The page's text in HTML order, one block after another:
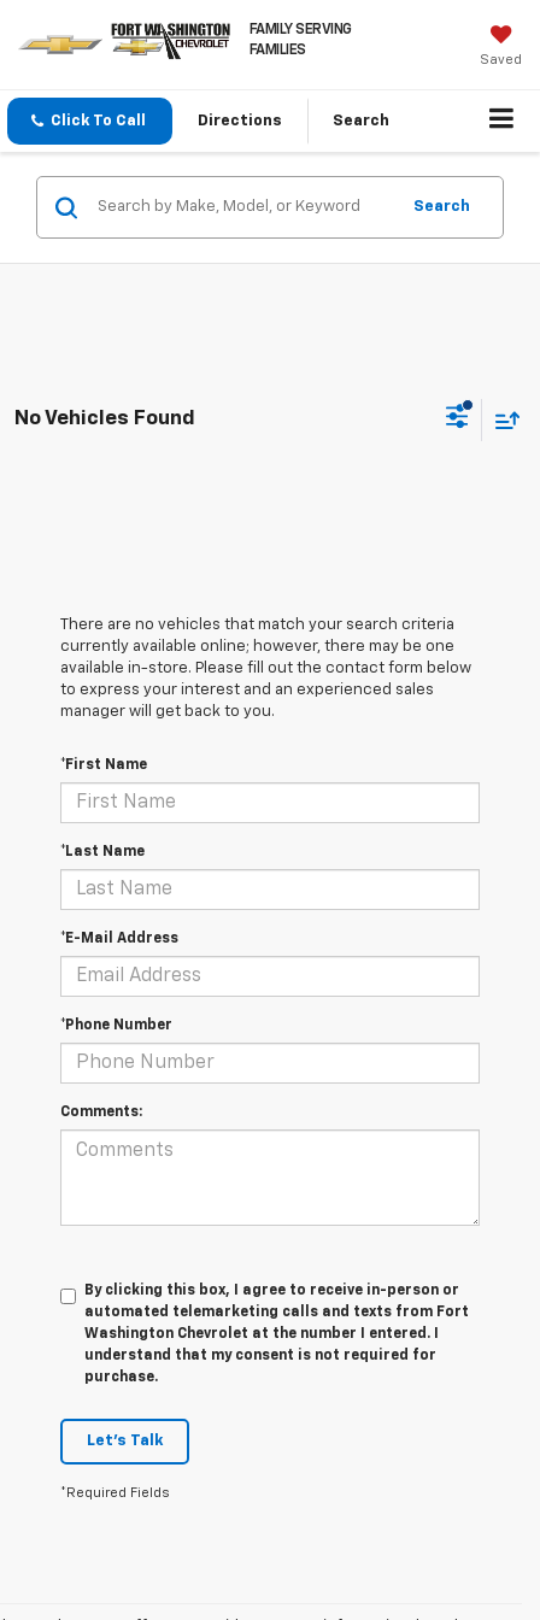
FAMILY SERVING
FAMILIES
Saved
Click To Call Directions Search
Search
No Vehicles Found
There are no vehicles that match your search criteria
currently available online; however, there may be one
available in-store. Please fill out the contact form below
to express your interest and an experienced sales
manager will get back to you.
*First Name
*Last Name
*E-Mail Address
*Phone Number
Comments:
By clicking this box, I agree to receive in-person or
automated telemarketing calls and texts from Fort
Washington Chevrolet at the number I entered. I
understand that my consent is not required for
purchase.
Let's Talk
*Required Fields